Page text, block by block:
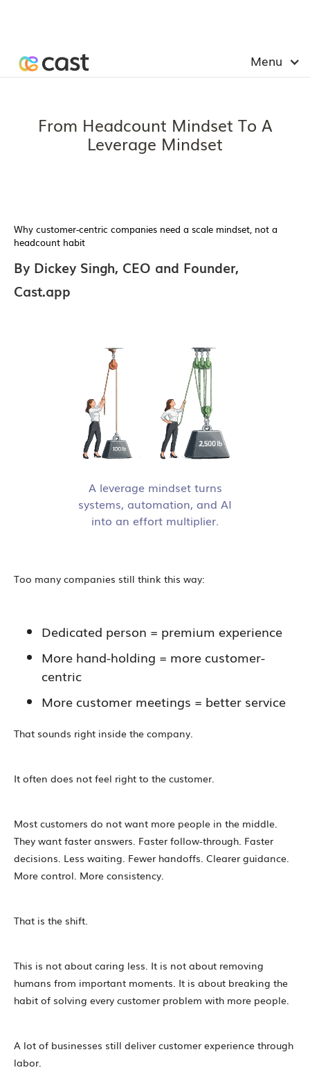
Menu
From Headcount Mindset To A
Leverage Mindset
Why customer-centric companies need a scale mindset, not a
headcount habit
By Dickey Singh, CEO and Founder,
Cast.app
A leverage mindset turns
systems, automation, and AI
into an effort multiplier.
Too many companies still think this way:
Dedicated person = premium experience
More hand-holding = more customer-
centric
More customer meetings = better service
That sounds right inside the company.
It often does not feel right to the customer.
Most customers do not want more people in the middle.
They want faster answers. Faster follow-through. Faster
decisions. Less waiting. Fewer handoffs. Clearer guidance.
More control. More consistency.
That is the shift.
This is not about caring less. It is not about removing
humans from important moments. It is about breaking the
habit of solving every customer problem with more people.
A lot of businesses still deliver customer experience through
labor.